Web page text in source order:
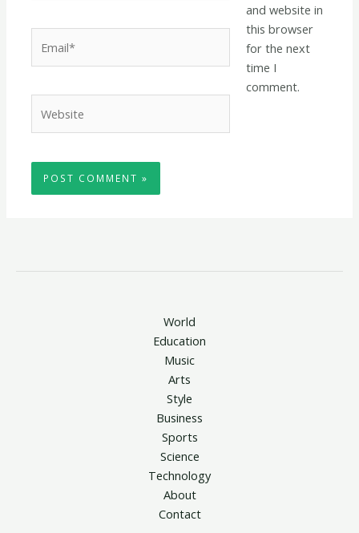
and website in
this browser
for the next
time I
comment.
World
Education
Music
Arts
Style
Business
Sports
Science
Technology
About
Contact